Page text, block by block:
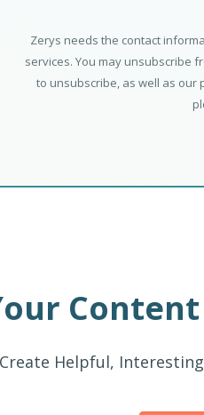
Zerys needs the contact
services. You may unsubscribe
to unsubscribe, as well as our
Create Helpful,